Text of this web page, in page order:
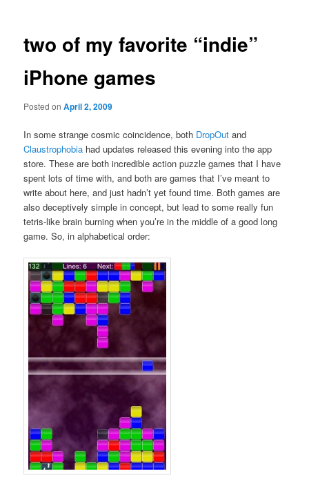
two of my favorite “indie”
iPhone games
Posted onApril 2, 2009
In some strange cosmic coincidence, both DropOut and
Claustrophobia had updates released this evening into the app
store. These are both incredible action puzzle games that I have
spent lots of time with, and both are games that I’ve meant to
write about here, and just hadn’t yet found time. Both games are
also deceptively simple in concept, but lead to some really fun
tetris-like brain burning when you’re in the middle of a good long
game. So, in alphabetical order: